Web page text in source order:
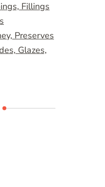
Fillings
Preserves
Glazes,